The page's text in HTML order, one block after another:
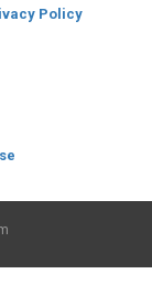
Policy